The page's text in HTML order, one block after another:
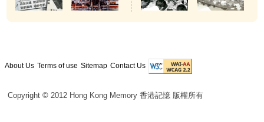
About Us Terms of use Sitemap Contact Us
Copyright © 2012 Hong Kong Memory 香港記憶 版權所有